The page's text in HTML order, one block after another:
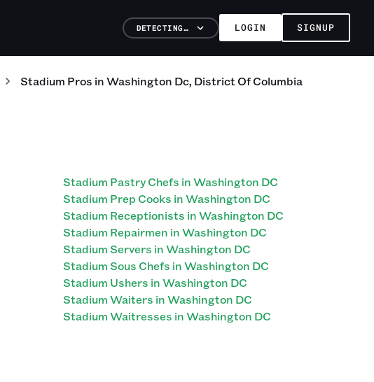
DETECTING… LOGIN SIGNUP
Stadium Pros inWashington Dc, District Of Columbia
Stadium Pastry Chefs in Washington DC
Stadium Prep Cooks in Washington DC
Stadium Receptionists in Washington DC
Stadium Repairmen in Washington DC
Stadium Servers in Washington DC
Stadium Sous Chefs in Washington DC
Stadium Ushers in Washington DC
Stadium Waiters in Washington DC
Stadium Waitresses in Washington DC